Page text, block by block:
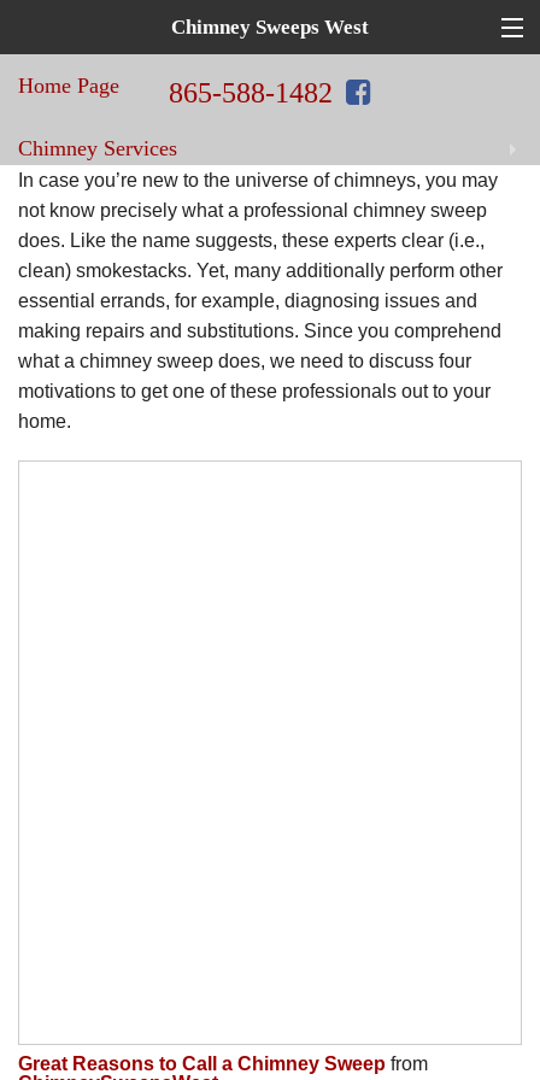
Top
Hat
Repair!
Chimney
Sweeps
West
Chimney Sweeps West
865-588-1482
Home Page
Chimney Services
Home Improvement Services
Blog
Contact Us
In case you’re new to the universe of chimneys, you may
not know precisely what a professional chimney sweep
does. Like the name suggests, these experts clear (i.e.,
clean) smokestacks. Yet, many additionally perform other
essential errands, for example, diagnosing issues and
making repairs and substitutions. Since you comprehend
what a chimney sweep does, we need to discuss four
motivations to get one of these professionals out to your
home.
Great Reasons to Call a Chimney Sweep from